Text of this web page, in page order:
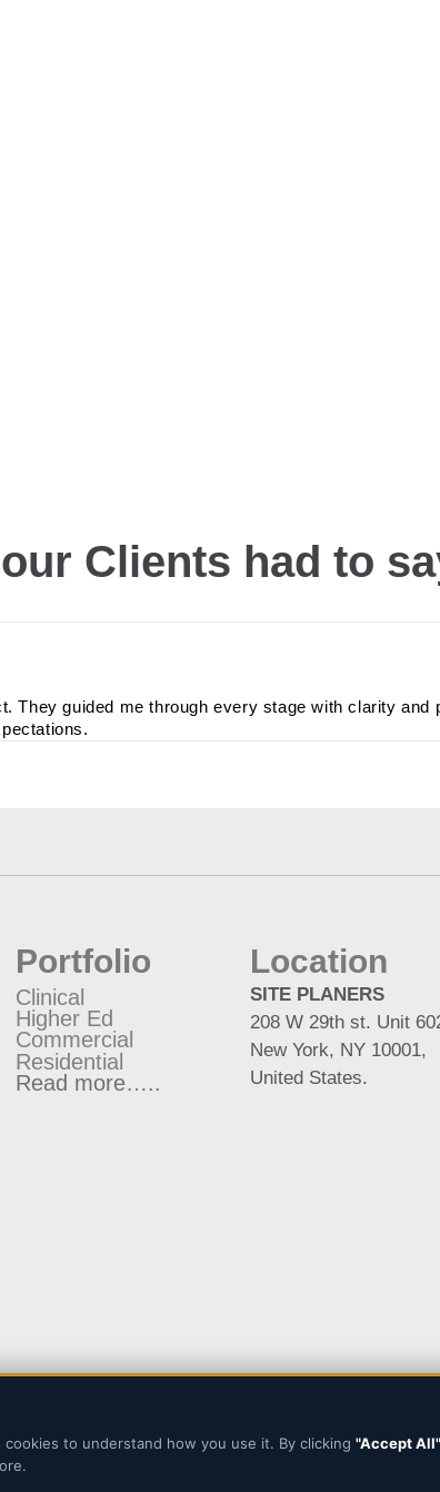
Clients had to
They guided me through every stage with clarity and
Portfolio
Clinical
Higher Ed
Commercial
Residential
Read more…..
Location
SITE PLANERS
208 W 29th st. Unit
New York, NY 10001,
United States.
Designed and Developed
to understand how you use it. By clicking "Accept All"